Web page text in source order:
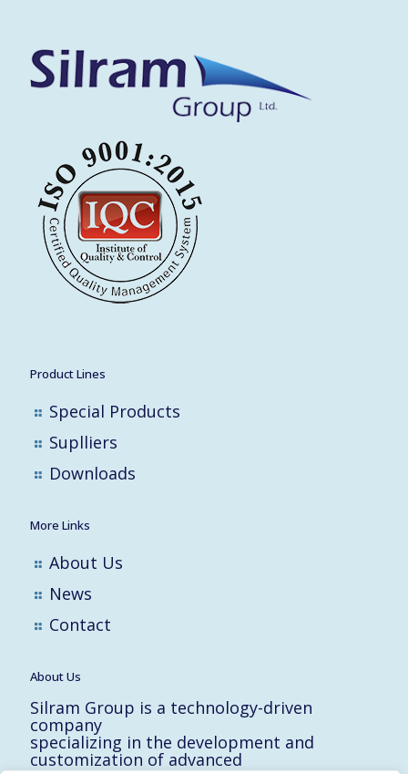
Product Lines
Special Products
Suplliers
Downloads
More Links
About Us
News
Contact
About Us
Silram Group is a technology-driven
company
specializing in the development and
customization of advanced